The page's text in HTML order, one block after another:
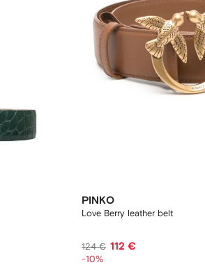
PINKO
Love Berry leather belt
124 € 112 €
-10%